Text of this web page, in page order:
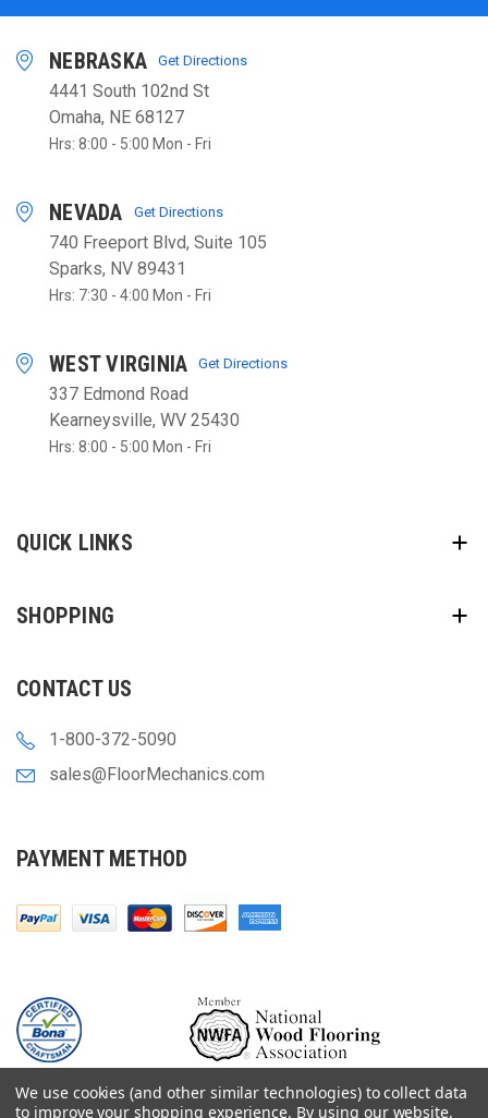
NEBRASKA Get Directions
4441 South 102nd St
Omaha, NE 68127
Hrs: 8:00 - 5:00 Mon - Fri
NEVADA Get Directions
740 Freeport Blvd, Suite 105
Sparks, NV 89431
Hrs: 7:30 - 4:00 Mon - Fri
WEST VIRGINIA Get Directions
337 Edmond Road
Kearneysville, WV 25430
Hrs: 8:00 - 5:00 Mon - Fri
QUICK LINKS
SHOPPING
CONTACT US
1-800-372-5090
sales@FloorMechanics.com
PAYMENT METHOD
We use cookies (and other similar technologies) to collect data
to improve your shopping experience. By using our website,